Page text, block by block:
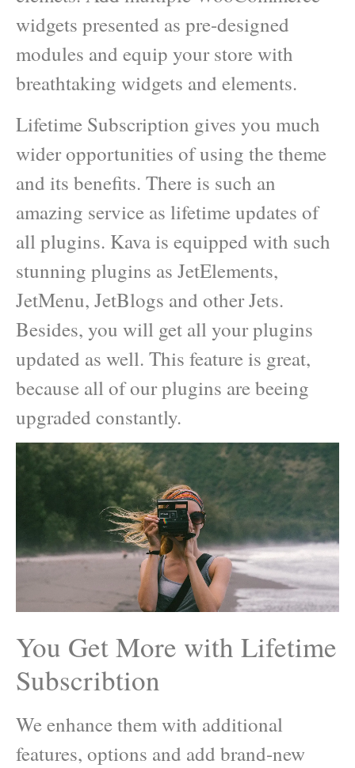
widgets presented as pre-designed
modules and equip your store with
breathtaking widgets and elements.
Lifetime Subscription gives you much
wider opportunities of using the theme
and its benefits. There is such an
amazing service as lifetime updates of
all plugins. Kava is equipped with such
stunning plugins as JetElements,
JetMenu, JetBlogs and other Jets.
Besides, you will get all your plugins
updated as well. This feature is great,
because all of our plugins are beeing
upgraded constantly.
You Get More with Lifetime
Subscribtion
We enhance them with additional
features, options and add brand-new